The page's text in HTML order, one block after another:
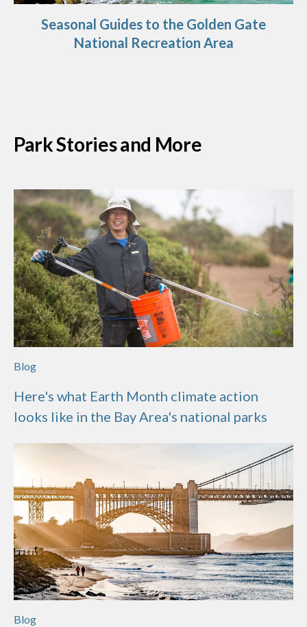
Seasonal Guides to the Golden Gate
National Recreation Area
Park Stories and More
Blog
Here's what Earth Month climate action
looks like in the Bay Area's national parks
Blog